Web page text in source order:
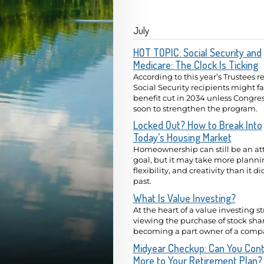
July
HOT TOPIC: Social Security and
Medicare: The Clock Is Ticking
According to this year’s Trustees
Social Security recipients might
benefit cut in 2034 unless
soon to strengthen the program.
Locked Out? How to Break Into
Today’s Housing Market
Homeownership can still be an
goal, but it may take more
flexibility, and creativity than it
past.
What Is Value Investing?
At the heart of a value investing
viewing the purchase of stock
becoming a part owner of a
Midyear Checkup: Can You
More to Your Retirement Plan?